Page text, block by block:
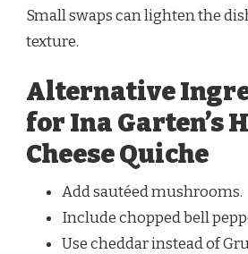
Small swaps can lighten the
texture.
Alternative
for Ina Garten’s
Cheese Quiche
Add sautéed mushrooms.
Include chopped bell
Use cheddar instead of